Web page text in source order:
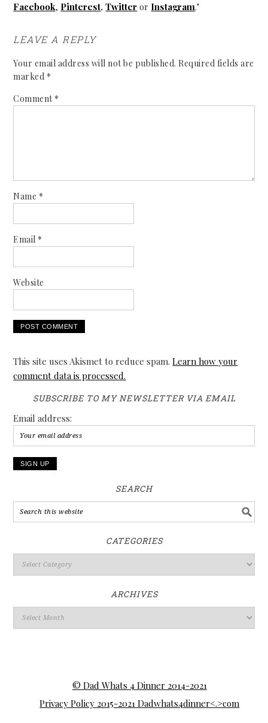
Facebook, Pinterest,Twitter or Instagram."
LEAVE A REPLY
Your email address will not be published. Required fields are
marked *
Comment *
Name *
Email *
Website
This site uses Akismet to reduce spam.Learn how your
comment data is processed.
SUBSCRIBE TO MY NEWSLETTER VIA EMAIL
Email address:
SEARCH
CATEGORIES
ARCHIVES
© Dad Whats 4 Dinner 2014-2021
Privacy Policy 2015-2021 Dadwhats4dinner<.>com